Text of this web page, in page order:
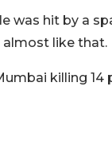
was hit by a
almost like that.
killing 14